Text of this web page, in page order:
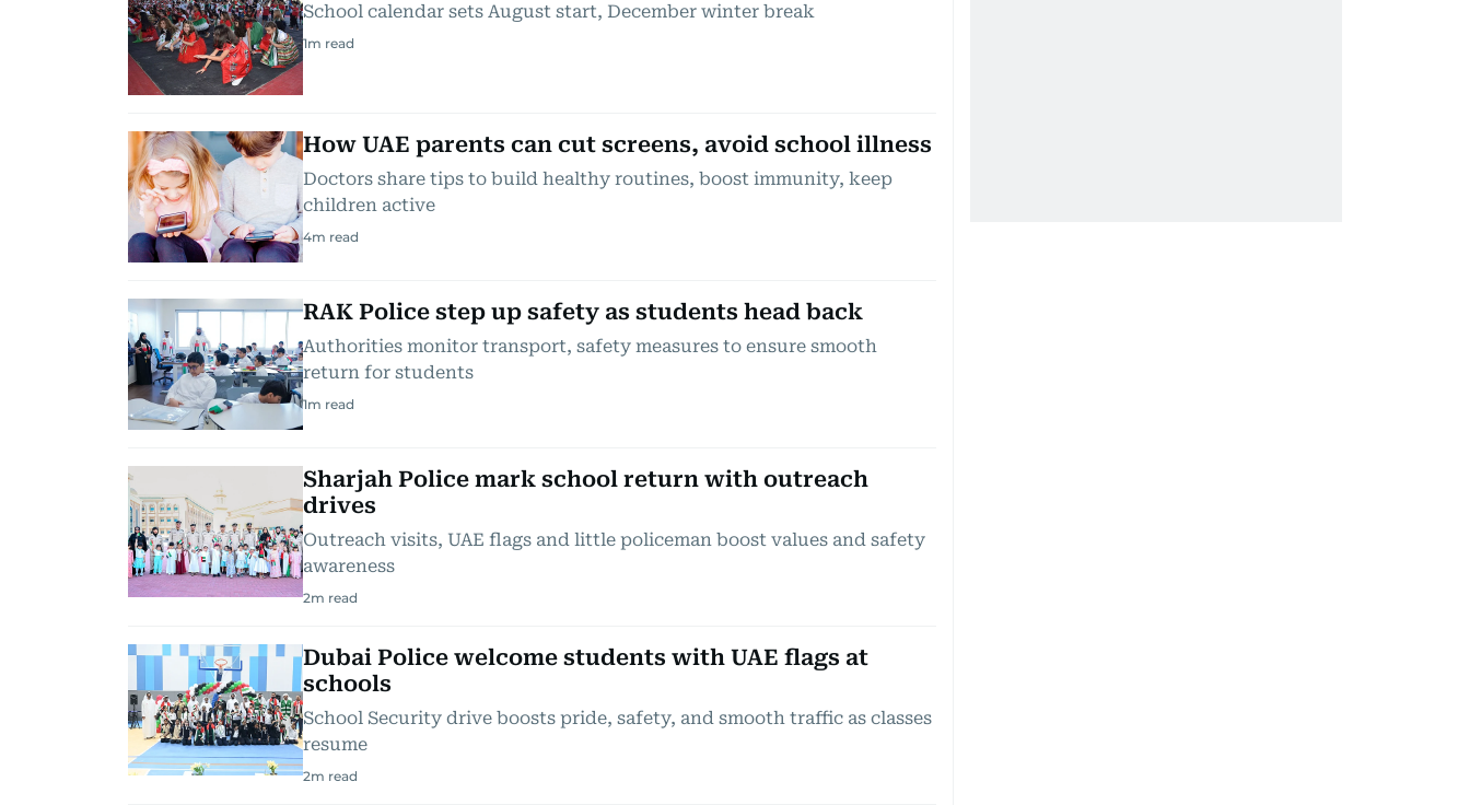
School calendar sets August start, December winter break
1m read
How UAE parents can cut screens, avoid school illness
Doctors share tips to build healthy routines, boost immunity, keep
children active
4m read
RAK Police step up safety as students head back
Authorities monitor transport, safety measures to ensure smooth
return for students
1m read
Sharjah Police mark school return with outreach
drives
Outreach visits, UAE flags and little policeman boost values and safety
awareness
2m read
Dubai Police welcome students with UAE flags at
schools
School Security drive boosts pride, safety, and smooth traffic as classes
resume
2m read